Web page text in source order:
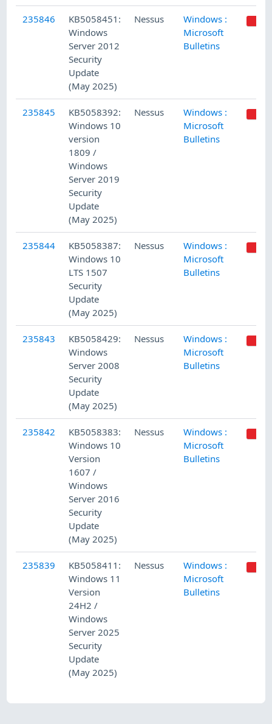
235846
KB5058451:
Windows
Server 2012
Security
Update
(May 2025)
Nessus
Windows :
Microsoft
Bulletins
235845
KB5058392:
Windows 10
version
1809 /
Windows
Server 2019
Security
Update
(May 2025)
Nessus
Windows :
Microsoft
Bulletins
235844
KB5058387:
Windows 10
LTS 1507
Security
Update
(May 2025)
Nessus
Windows :
Microsoft
Bulletins
235843
KB5058429:
Windows
Server 2008
Security
Update
(May 2025)
Nessus
Windows :
Microsoft
Bulletins
235842
KB5058383:
Windows 10
Version
1607 /
Windows
Server 2016
Security
Update
(May 2025)
Nessus
Windows :
Microsoft
Bulletins
235839
KB5058411:
Windows 11
Version
24H2 /
Windows
Server 2025
Security
Update
(May 2025)
Nessus
Windows :
Microsoft
Bulletins